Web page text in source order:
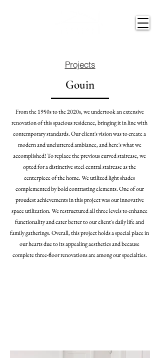
Projects
Gouin
From the 1950s to the 2020s, we undertook an extensive
renovationof this spacious residence, bringing it in line with
contemporary standards. Our client's vision was to create a
modern and uncluttered ambiance, and here's what we
accomplished! To replace the previous curved staircase, we
opted for a distinctive steel central staircase as the
centerpiece of the home. We utilized light shades
complemented by bold contrasting elements. One of our
proudest achievements in this project was our innovative
space utilization. We restructured all three levels to enhance
functionality and cater better to our client's daily life and
family gatherings. Overall, this project holds a special place in
our hearts due to its appealing aesthetics and because
complete three-floor renovations are among our specialties.